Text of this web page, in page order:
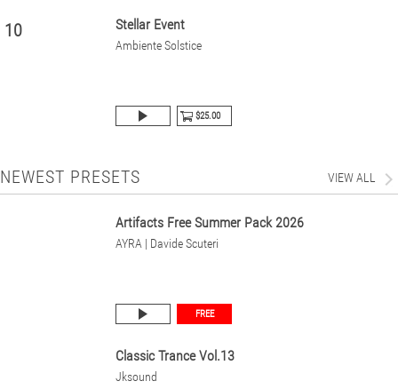
10 Stellar Event
Ambiente Solstice
$25.00
NEWEST PRESETS VIEW ALL
Artifacts Free Summer Pack 2026
AYRA | Davide Scuteri
FREE
Classic Trance Vol.13
Jksound